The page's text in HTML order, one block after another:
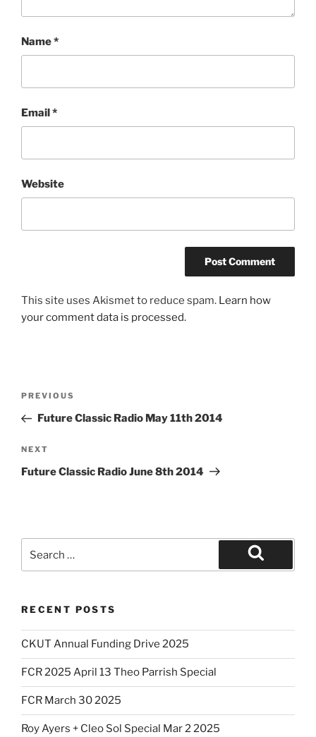
Name*
Email*
Website
This site uses Akismet to reduce spam. Learn how
your comment data is processed.
Previous
Post
PREVIOUS
Future Classic Radio May 11th 2014
Next
Post
NEXT
Future Classic Radio June 8th 2014
for:
Search
RECENT POSTS
CKUT Annual Funding Drive 2025
FCR 2025 April 13 Theo Parrish Special
FCR March 30 2025
Roy Ayers + Cleo Sol Special Mar 2 2025